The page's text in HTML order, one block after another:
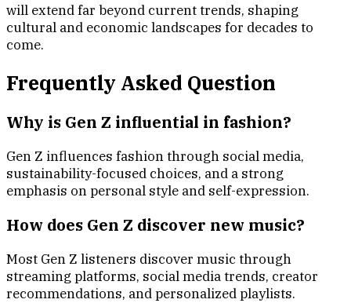
will extend far beyond current trends, shaping
cultural and economic landscapes for decades to
come.
Frequently Asked Question
Why is Gen Z influential in fashion?
Gen Z influences fashion through social media,
sustainability-focused choices, and a strong
emphasis on personal style and self-expression.
How does Gen Z discover new music?
Most Gen Z listeners discover music through
streaming platforms, social media trends, creator
recommendations, and personalized playlists.